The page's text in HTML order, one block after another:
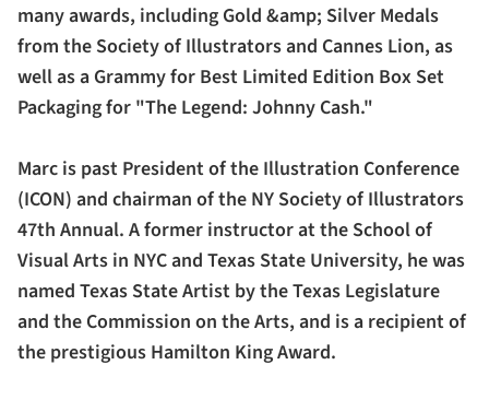
many awards, including Gold &amp; Silver Medals
from the Society of Illustrators and Cannes Lion, as
well as a Grammy for Best Limited Edition Box Set
Packaging for "The Legend: Johnny Cash."
Marc is past President of the Illustration Conference
(ICON) and chairman of the NY Society of Illustrators
47th Annual. A former instructor at the School of
Visual Arts in NYC and Texas State University, he was
named Texas State Artist by the Texas Legislature
and the Commission on the Arts, and is a recipient of
the prestigious Hamilton King Award.